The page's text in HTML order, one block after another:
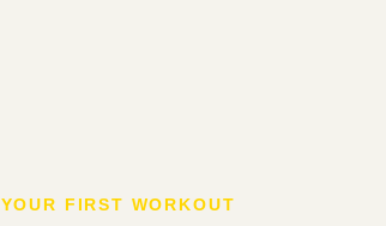
YOUR FIRST WORKOUT